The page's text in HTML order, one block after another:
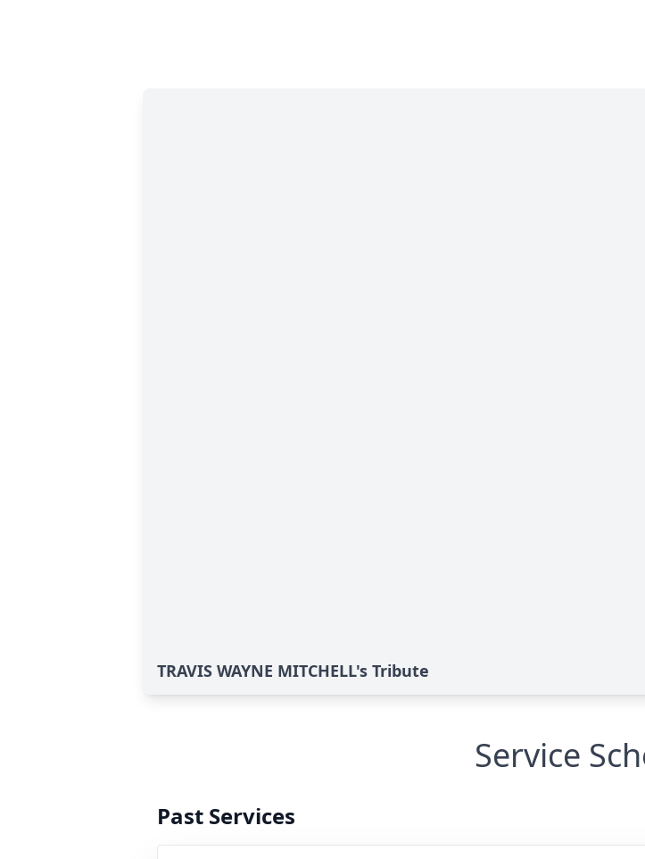
TRAVIS WAYNE MITCHELL's Tribute
Service
Past Services